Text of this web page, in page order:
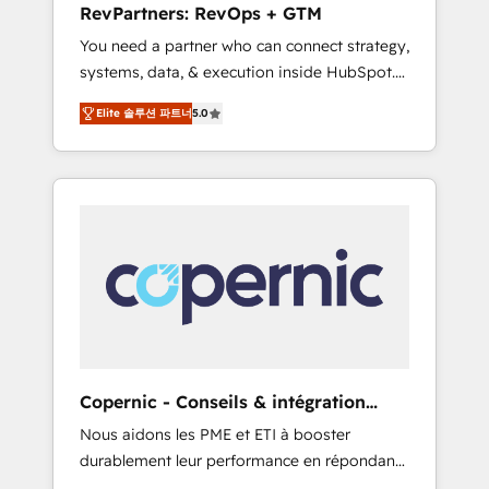
from any legacy CRM. Zero downtime, full
data integrity. ➤ Implementation: Configure
HubSpot to run your revenue process. Sales,
marketing, and service wired together. ➤ AI
and Integrations: Layer Breeze AI, custom
agents, and APIs to remove manual work. ➤
Ongoing Management: Monthly tune-ups,
portal? We are built for the work.
RevPartners: RevOps + GTM
You need a partner who can connect strategy,
systems, data, & execution inside HubSpot.
We bridge the gap where most agencies fall
short by combining GTM strategy with
technical execution to solve the right
problem with the right solution. As the only
our clients gain a unique advantage in CRM
architecture, pipeline generation, data
intelligence, and go-to-market execution.
days ⚡ - Global: 75+ RPers across five
continents 🌐 - Scale: Largest organically
grown & fastest tiering Elite HubSpot Partner
Elite 솔루션 파트너5.0
Copernic - Conseils & intégration
HubSpot
Nous aidons les PME et ETI à booster
durablement leur performance en répondant